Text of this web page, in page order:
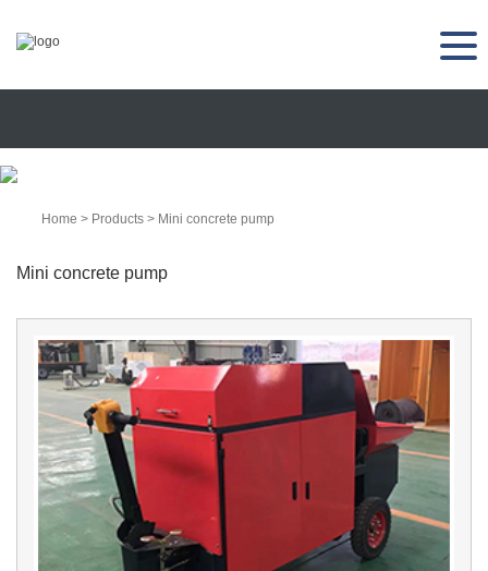
Home > Products > Mini concrete pump
Mini concrete pump